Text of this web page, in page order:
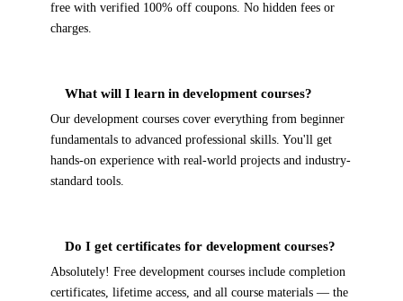
free with verified 100% off coupons. No hidden fees or
charges.
What will I learn in development courses?
Our development courses cover everything from beginner
fundamentals to advanced professional skills. You'll get
hands-on experience with real-world projects and industry-
standard tools.
Do I get certificates for development courses?
Absolutely! Free development courses include completion
certificates, lifetime access, and all course materials — the